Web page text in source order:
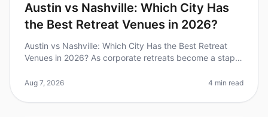
Austin vs Nashville: Which City Has
the Best Retreat Venues in 2026?
Austin vs Nashville: Which City Has the Best Retreat
Venues in 2026? As corporate retreats become a staple
venue can make or
Aug 7, 2026 4 min read